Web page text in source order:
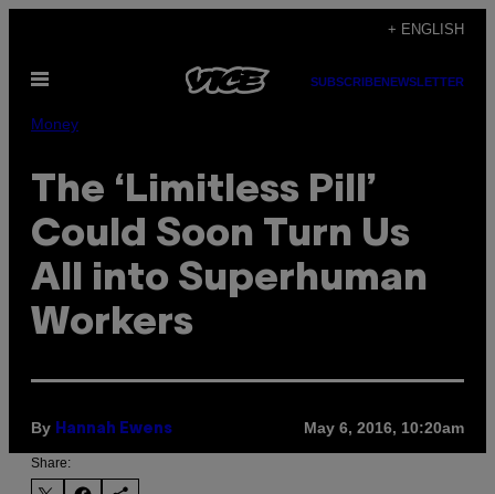
content
+ ENGLISH
Open
SUBSCRIBENEWSLETTER
Money
The ‘Limitless Pill’
Could Soon Turn Us
All into Superhuman
Workers
By Hannah Ewens May 6, 2016, 10:20am
Share: